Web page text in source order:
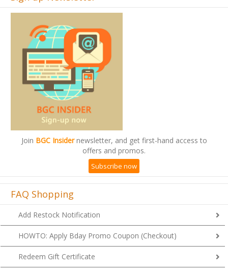
Join BGC Insidernewsletter, and get first-hand access to
offers and promos.
Subscribe now
FAQ Shopping
Add Restock Notification
HOWTO: Apply Bday Promo Coupon (Checkout)
Redeem Gift Certificate